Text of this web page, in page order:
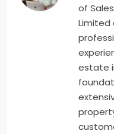
of
Limited
estate